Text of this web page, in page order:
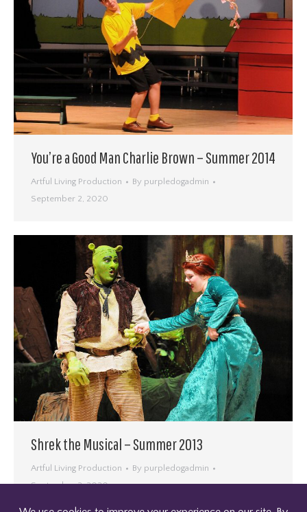
You’re a Good Man Charlie Brown – Summer 2014
Artful Living Production By purpledogadmin
September 2, 2020
Shrek the Musical – Summer 2013
Artful Living Production By purpledogadmin
September 2, 2020